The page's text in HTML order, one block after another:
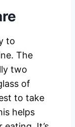
to
The
two
of
to take
helps